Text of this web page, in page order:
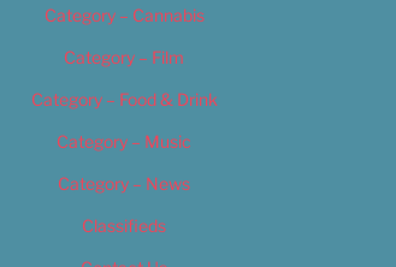
Category – Cannabis
Category – Film
Category – Food & Drink
Category – Music
Category – News
Classifieds